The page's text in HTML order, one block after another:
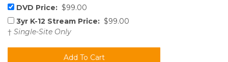
DVD Price: $99.00
3yr K-12 Stream Price: $99.00
† Single-Site Only